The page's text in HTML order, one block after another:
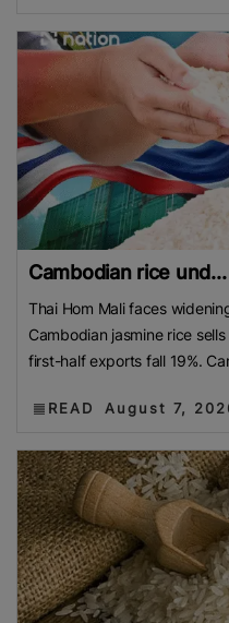
Cambodian rice und...
Thai Hom Mali faces
Cambodian jasmine rice
first-half exports fall 19%.
READ August 7,